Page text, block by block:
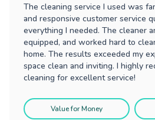
The cleaning service I used was
and responsive customer service
everything I needed. The cleaner
equipped, and worked hard to
home. The results exceeded my
space clean and inviting. I highly
cleaning for excellent service!
Value for Money